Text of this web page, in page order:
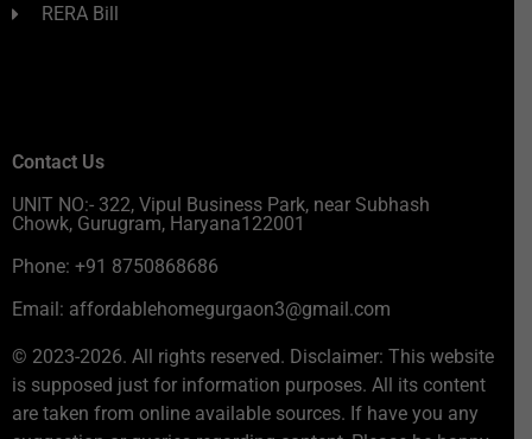
RERA Bill
Contact Us
UNIT NO:- 322, Vipul Business Park, near Subhash
Chowk, Gurugram, Haryana122001
Phone: +91 8750868686
Email: affordablehomegurgaon3@gmail.com
© 2023-2026. All rights reserved. Disclaimer: This website
is supposed just for information purposes. All its content
are taken from online available sources. If have you any